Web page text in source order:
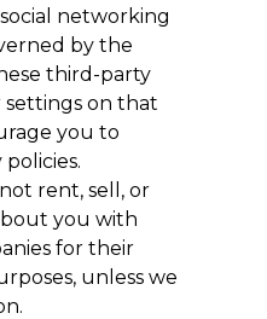
networking
by the
third-party
on that
you to
rent, sell, or
you with
for their
unless we